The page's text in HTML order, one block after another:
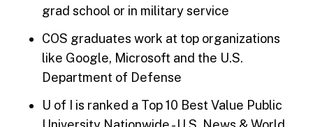
grad school or in military service
COS graduates work at top organizations
like Google, Microsoft and the U.S.
Department of Defense
U of I is ranked a Top 10 Best Value Public